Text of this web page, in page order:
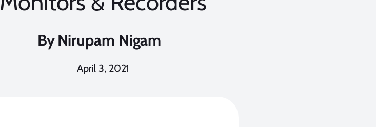
By Nirupam Nigam
April 3, 2021